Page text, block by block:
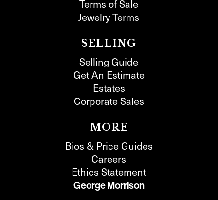
Terms of Sale
Jewelry Terms
SELLING
Selling Guide
Get An Estimate
Estates
Corporate Sales
MORE
Bios & Price Guides
Careers
Ethics Statement
George Morrison